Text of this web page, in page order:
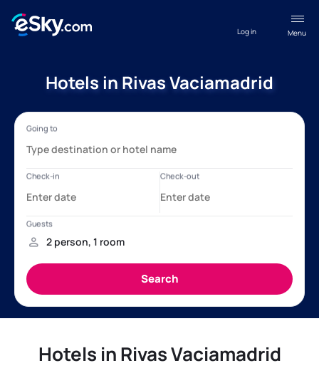
Menu
Log in
Hotels in Rivas Vaciamadrid
Hotels in Rivas Vaciamadrid